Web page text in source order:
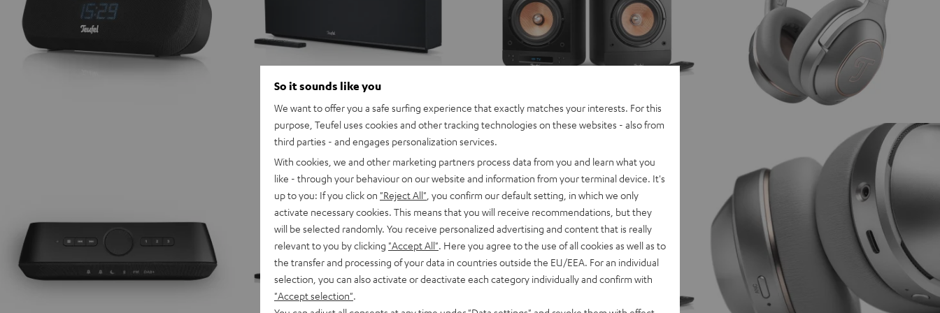
So it sounds like you
We want to offer you a safe surfing experience that exactly matches your interests. For this
purpose, Teufel uses cookies and other tracking technologies on these websites - also from
third parties - and engages personalization services.
With cookies, we and other marketing partners process data from you and learn what you
like - through your behaviour on our website and information from your terminal device. It's
up to you: If you click on "Reject All" , you confirm our default setting, in which we only
activate necessary cookies. This means that you will receive recommendations, but they
will be selected randomly. You receive personalized advertising and content that is really
relevant to you by clicking "Accept All" . Here you agree to the use of all cookies as well as to
the transfer and processing of your data in countries outside the EU/EEA. For an individual
selection, you can also activate or deactivate each category individually and confirm with
"Accept selection"